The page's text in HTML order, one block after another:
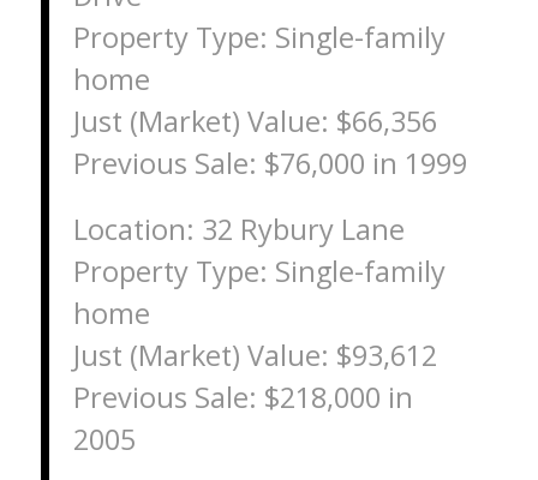
Property Type: Single-family
home
Just (Market) Value: $66,356
Previous Sale: $76,000 in 1999
Location: 32 Rybury Lane
Property Type: Single-family
home
Just (Market) Value: $93,612
Previous Sale: $218,000 in
2005